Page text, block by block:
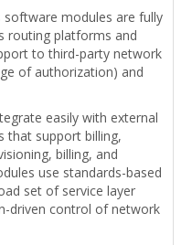
software modules are fully
routing platforms and
to third-party network
of authorization) and
easily with external
that support billing,
billing, and
use standards-based
set of service layer
driven control of network